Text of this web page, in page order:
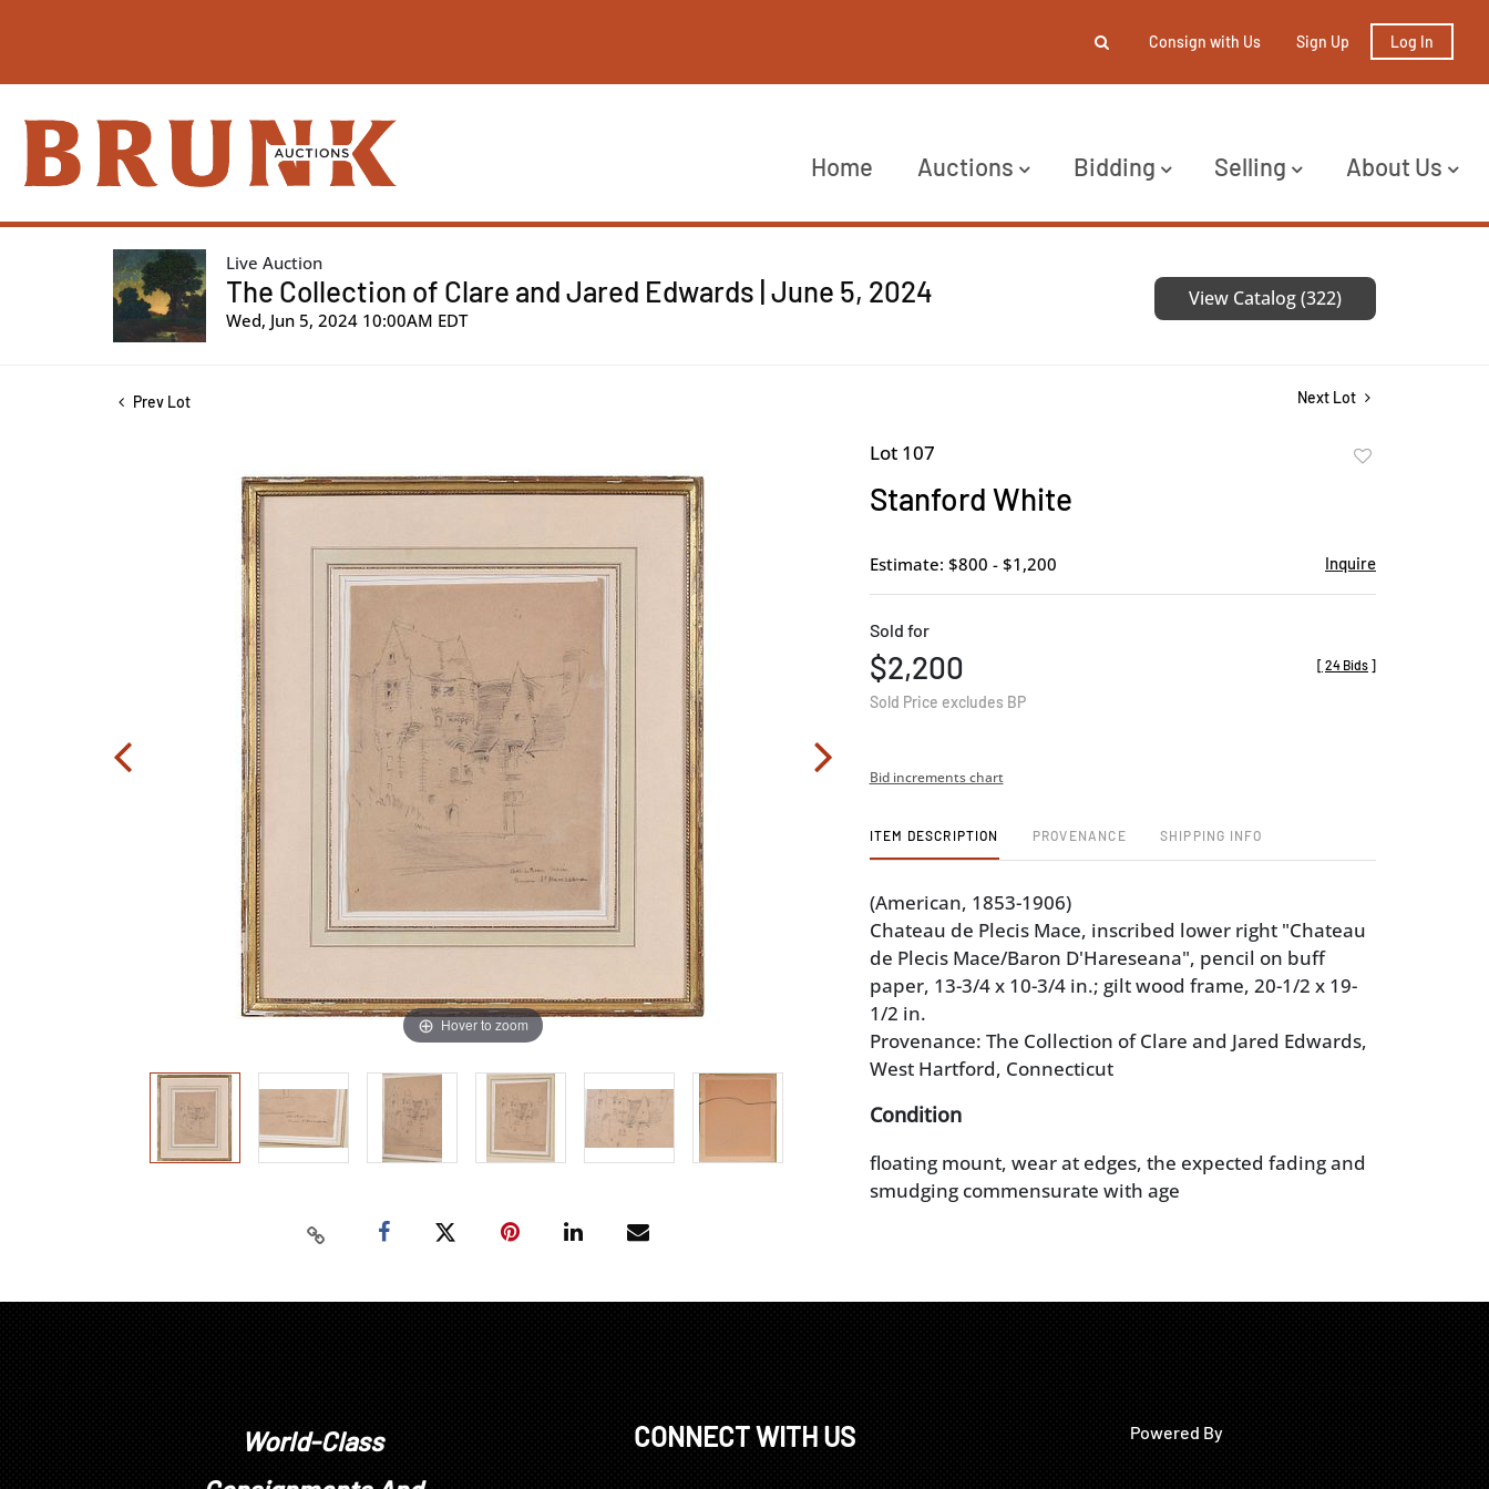
Consign with Us Sign Up Log In
Home Auctions Bidding Selling About Us
Live Auction
The Collection of Clare and Jared Edwards | June 5, 2024
Wed, Jun 5, 2024 10:00AM EDT
View Catalog (322)
Prev Lot Next Lot
Hover to zoom
Lot 107
Stanford White
Estimate: $800 - $1,200 Inquire
Sold for
$2,200
Sold Price excludes BP
[ 24 Bids ]
Bid increments chart
ITEM DESCRIPTION PROVENANCE SHIPPING INFO
(American, 1853-1906)
Chateau de Plecis Mace, inscribed lower right "Chateau
de Plecis Mace/Baron D'Hareseana", pencil on buff
paper, 13-3/4 x 10-3/4 in.; gilt wood frame, 20-1/2 x 19-
1/2 in.
Provenance: The Collection of Clare and Jared Edwards,
West Hartford, Connecticut
Condition
floating mount, wear at edges, the expected fading and
smudging commensurate with age
World-Class
CONNECT WITH US Powered By